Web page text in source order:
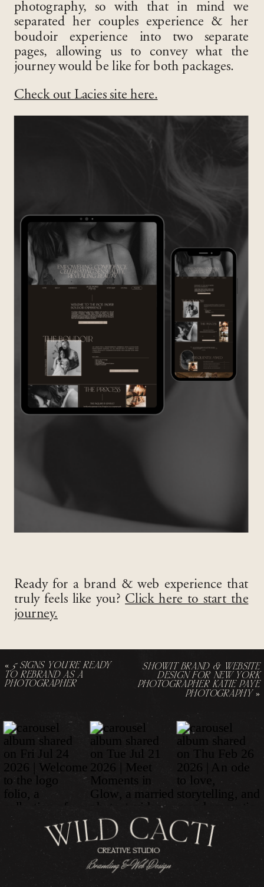
photography, so with that in mind we
separated her couples experience & her
boudoir experience into two separate
pages, allowing us to convey what the
journey would be like for both packages.
Check out Lacies site here.
Ready for a brand & web experience that
truly feels like you? Click here to start the
journey.
SHOWIT BRAND & WEBSITE
DESIGN FOR NEW YORK
PHOTOGRAPHER KATIE PAYE
PHOTOGRAPHY »
« 5 SIGNS YOU’RE READY
TO REBRAND AS A
PHOTOGRAPHER